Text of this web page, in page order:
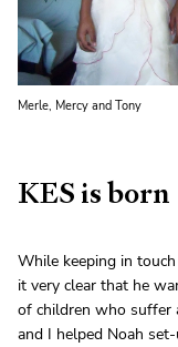
Merle, Mercy and Tony
KES is born
While keeping in
it very clear that he
of children who suffer
and I helped Noah